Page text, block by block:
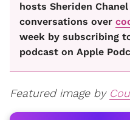
hosts Sheriden
conversations over
week by subscribing
podcast on Apple
Featured image by